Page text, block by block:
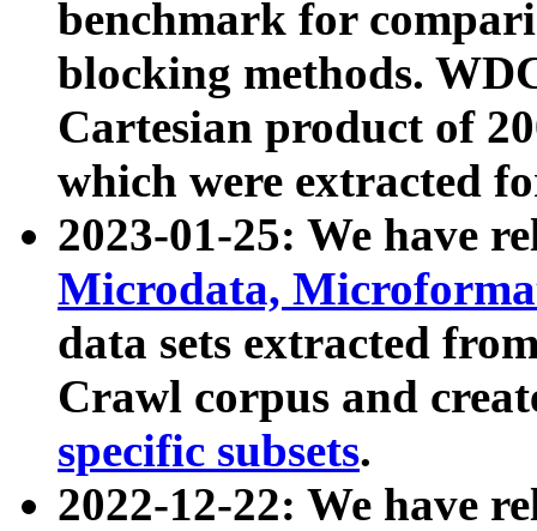
benchmark for
blocking methods.
Cartesian product of
which were extracted
2023-01-25: We have
Microdata,
data sets extracted
Crawl corpus and
specific subsets.
2022-12-22: We have